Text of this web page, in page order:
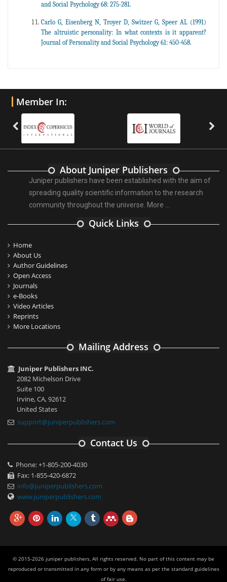
and Social Psychology 68: 275-281.
Carlo G, Eisenberg N, Troyer D, Switzer G, Speer AL (1991)
The altruistic personality: In what contexts is it apparent?
Journal of Personality and Social Psychology 61: 450-458.
Member In:
About Juniper Publishers
Juniper publishers have been established with the aim of
spreading quality scientific information to the research
community throughout the universe. More ...
Quick Links
Home
About Us
Author Guidelines
Open Access
Journals
e-Books
Video Articles
Reprints
More Locations
Mailing Address
Juniper Publishers INC.
2082 Michelson Drive
Suite 100
Irvine, CA, 92612
United States
support@juniperpublishers.com
Contact Us
Phone: +1-805-200-4030
Fax: 1-855-420-6872
info@juniperpublishers.com
www.juniperpublishers.com
© 2015-2026 juniper publishers, All rights reserved. No part of this content may be
reproduced or transmitted in any form or by any means as per the standard guidelines
of fair use.